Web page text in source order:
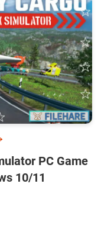
PC Game
10/11